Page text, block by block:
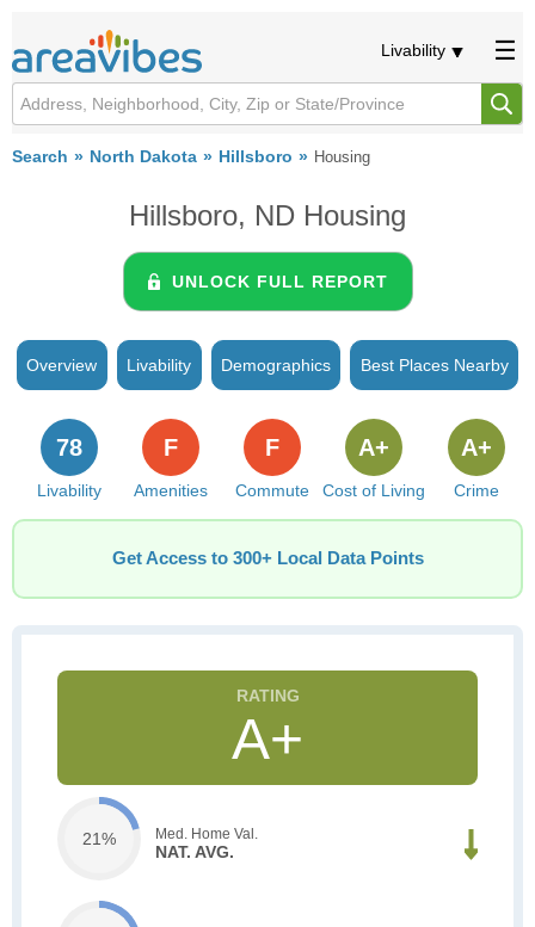
Livability
Search North Dakota Hillsboro Housing
Hillsboro, ND Housing
UNLOCK FULL REPORT
Overview Livability Demographics Best Places Nearby
Livability
78
Amenities
F
Commute
F
Cost of Living
A+
Crime
A+
Get Access to 300+ Local Data Points
A+
21% Med. Home Val.
NAT. AVG.